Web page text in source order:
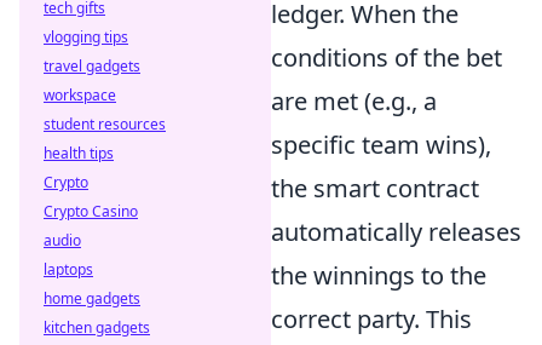
ledger. When the
conditions of the bet
are met (e.g., a
specific team wins),
the smart contract
automatically releases
the winnings to the
correct party. This
tech gifts
vlogging tips
travel gadgets
workspace
student resources
health tips
Crypto
Crypto Casino
audio
laptops
home gadgets
kitchen gadgets